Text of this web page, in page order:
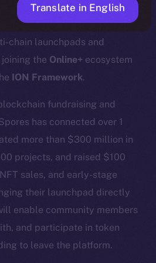
thatSpores Network— one
chain launchpads and
the Online+ ecosystem
ION Framework.
fundraising and
has connected over 1
more than $300 million in
projects, and raised $100
sales, and early-stage
their launchpad directly
enable community members
and participate in token
to leave the platform.
Translate in English